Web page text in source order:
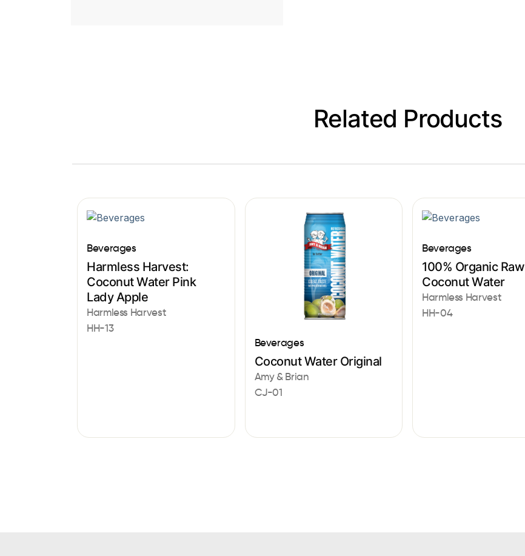
Related Products
Beverages
Harmless Harvest:
Coconut Water Pink
Lady Apple
Harmless Harvest
HH-13
Beverages
Coconut Water Original
Amy & Brian
CJ-01
Beverages
100% Organic Raw
Coconut Water
Harmless Harvest
HH-04